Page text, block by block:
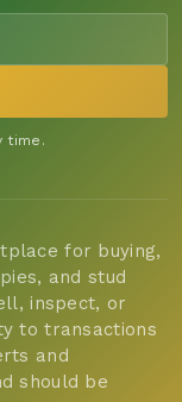
time.
for buying,
and stud
inspect, or
to transactions
and
should be